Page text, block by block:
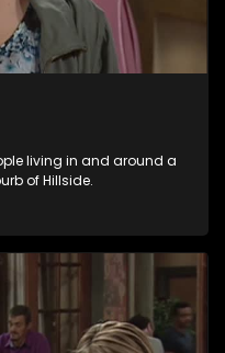
living in and around a
of Hillside.